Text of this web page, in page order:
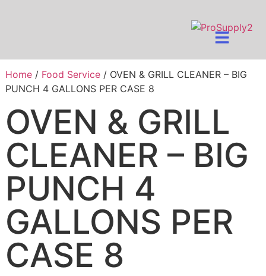
Home/ Food Service/ OVEN & GRILL CLEANER – BIG
PUNCH 4 GALLONS PER CASE 8
OVEN & GRILL
CLEANER – BIG
PUNCH 4
GALLONS PER
CASE 8